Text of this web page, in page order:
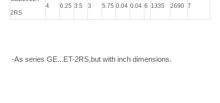
2RS
4 6.25 3.5 3 5.75 0.04 0.04 6 1335 2690 7
-As series GE...ET-2RS,but with inch dimensions.